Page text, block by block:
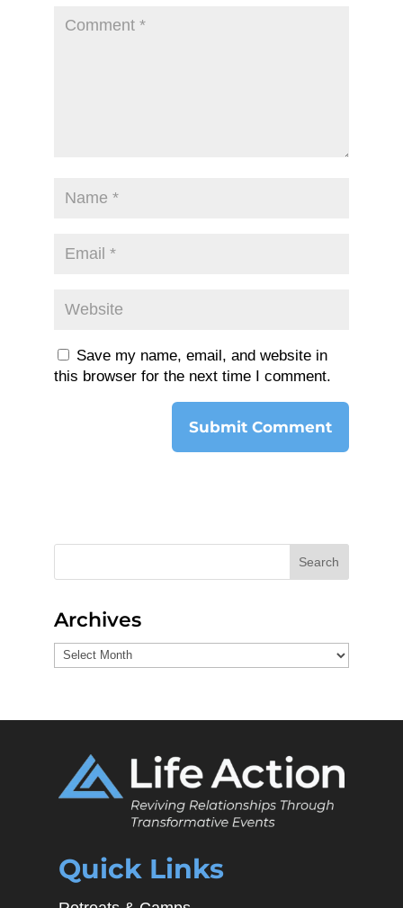
Save my name, email, and website in
this browser for the next time I comment.
Search
Archives
Archives
Quick Links